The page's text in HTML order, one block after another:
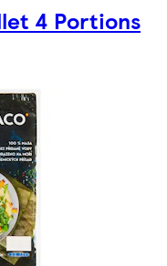
4 Portions